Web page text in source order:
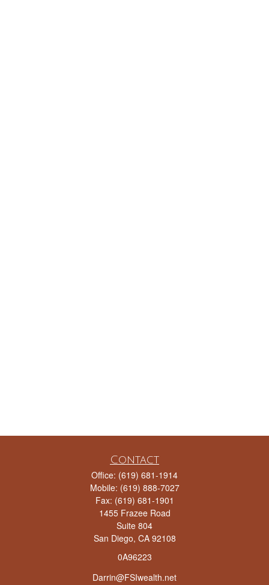
Contact
Office: (619) 681-1914
Mobile: (619) 888-7027
Fax: (619) 681-1901
1455 Frazee Road
Suite 804
San Diego, CA 92108
0A96223
Darrin@FSIwealth.net